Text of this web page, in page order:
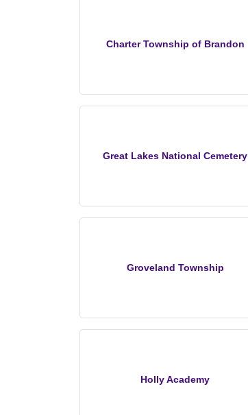
Charter Township of Brandon
Great Lakes National Cemetery
Groveland Township
Holly Academy